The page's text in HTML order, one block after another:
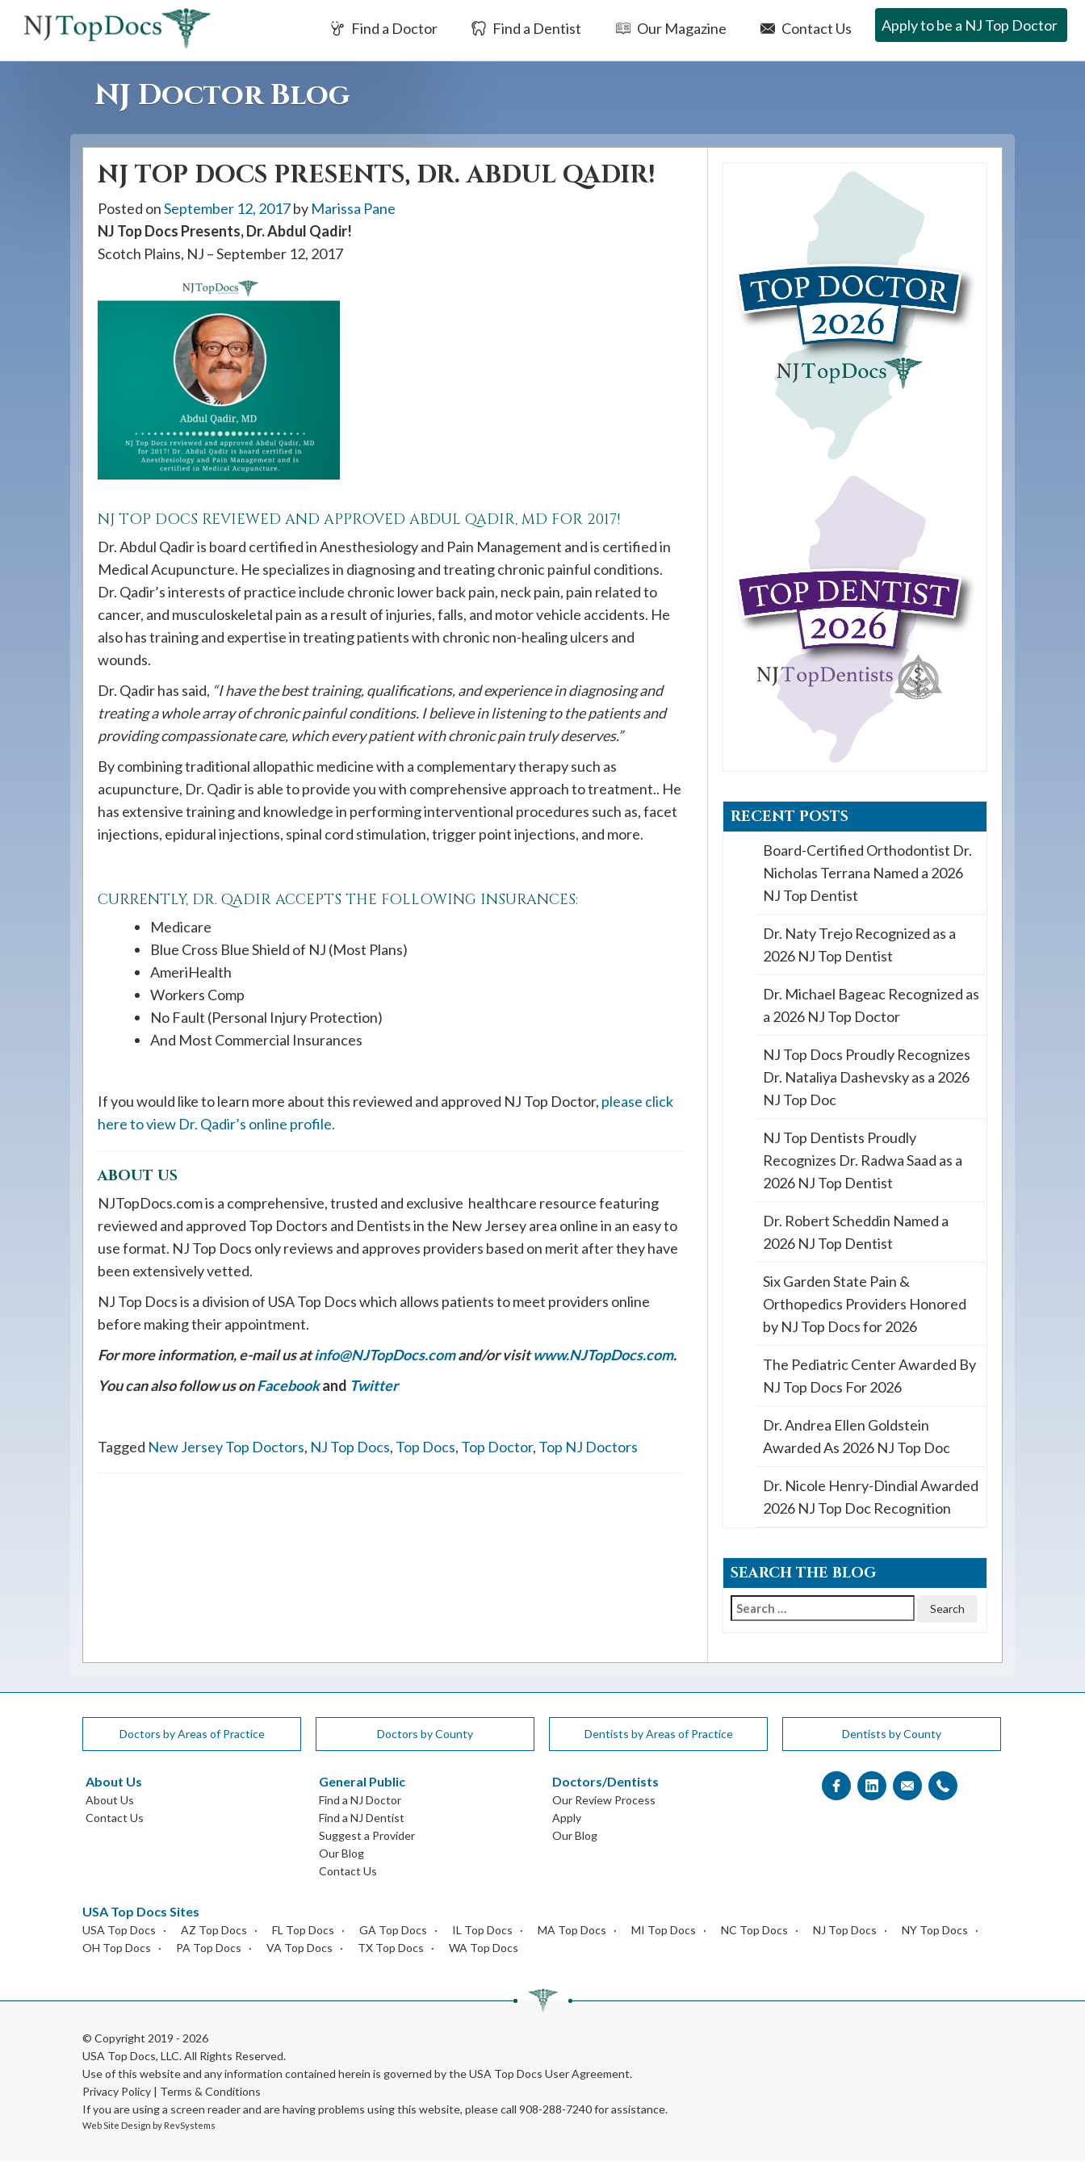
Find a Doctor Find a Dentist Our Magazine Contact Us Apply to be a NJ Top Doctor
NJ Doctor Blog
NJ TOP DOCS PRESENTS, DR. ABDUL QADIR!
Posted onSeptember 12, 2017by Marissa Pane
NJ Top Docs Presents, Dr. Abdul Qadir!
Scotch Plains, NJ – September 12, 2017
NJ TOP DOCS REVIEWED AND APPROVED ABDUL QADIR, MD FOR 2017!
Dr. Abdul Qadir is board certified in Anesthesiology and Pain Management and is certified in
Medical Acupuncture. He specializes in diagnosing and treating chronic painful conditions.
Dr. Qadir’s interests of practice include chronic lower back pain, neck pain, pain related to
cancer, and musculoskeletal pain as a result of injuries, falls, and motor vehicle accidents. He
also has training and expertise in treating patients with chronic non-healing ulcers and
wounds.
Dr. Qadir has said, “I have the best training, qualifications, and experience in diagnosing and
treating a whole array of chronic painful conditions. I believe in listening to the patients and
providing compassionate care, which every patient with chronic pain truly deserves.”
By combining traditional allopathic medicine with a complementary therapy such as
acupuncture, Dr. Qadir is able to provide you with comprehensive approach to treatment.. He
has extensive training and knowledge in performing interventional procedures such as, facet
injections, epidural injections, spinal cord stimulation, trigger point injections, and more.
CURRENTLY, DR. QADIR ACCEPTS THE FOLLOWING INSURANCES:
Medicare
Blue Cross Blue Shield of NJ (Most Plans)
AmeriHealth
Workers Comp
No Fault (Personal Injury Protection)
And Most Commercial Insurances
If you would like to learn more about this reviewed and approved NJ Top Doctor, please click
here to view Dr. Qadir’s online profile.
ABOUT US
NJTopDocs.com is a comprehensive, trusted and exclusive healthcare resource featuring
reviewed and approved Top Doctors and Dentists in the New Jersey area online in an easy to
use format. NJ Top Docs only reviews and approves providers based on merit after they have
been extensively vetted.
NJ Top Docs is a division of USA Top Docs which allows patients to meet providers online
before making their appointment.
For more information, e-mail us atinfo@NJTopDocs.comand/or visitwww.NJTopDocs.com.
You can also follow us onFacebookand Twitter
Tagged New Jersey Top Doctors, NJ Top Docs, Top Docs, Top Doctor, Top NJ Doctors
RECENT POSTS
Board-Certified Orthodontist Dr.
Nicholas Terrana Named a 2026
NJ Top Dentist
Dr. Naty Trejo Recognized as a
2026 NJ Top Dentist
Dr. Michael Bageac Recognized as
a 2026 NJ Top Doctor
NJ Top Docs Proudly Recognizes
Dr. Nataliya Dashevsky as a 2026
NJ Top Doc
NJ Top Dentists Proudly
Recognizes Dr. Radwa Saad as a
2026 NJ Top Dentist
Dr. Robert Scheddin Named a
2026 NJ Top Dentist
Six Garden State Pain &
Orthopedics Providers Honored
by NJ Top Docs for 2026
The Pediatric Center Awarded By
NJ Top Docs For 2026
Dr. Andrea Ellen Goldstein
Awarded As 2026 NJ Top Doc
Dr. Nicole Henry-Dindial Awarded
2026 NJ Top Doc Recognition
SEARCH THE BLOG
Search
Doctors by Areas of Practice Doctors by County Dentists by Areas of Practice Dentists by County
About Us
About Us
Contact Us
General Public
Find a NJ Doctor
Find a NJ Dentist
Suggest a Provider
Our Blog
Contact Us
Doctors/Dentists
Our Review Process
Apply
Our Blog
USA Top Docs Sites
USA Top Docs AZ Top Docs FL Top Docs GA Top Docs IL Top Docs MA Top Docs MI Top Docs NC Top Docs NJ Top Docs
NY Top Docs
OH Top Docs
PA Top Docs VA Top Docs TX Top Docs WA Top Docs
© Copyright 2019 - 2026
USA Top Docs, LLC. All Rights Reserved.
Use of this website and any information contained herein is governed by the USA Top Docs User Agreement.
Privacy Policy | Terms & Conditions
If you are using a screen reader and are having problems using this website, please call 908-288-7240 for assistance.
Web Site Design by RevSystems